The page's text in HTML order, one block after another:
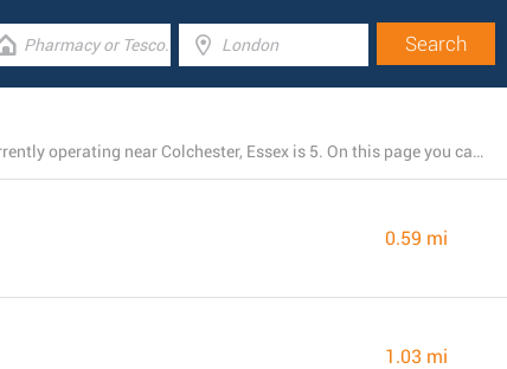
The total number of M&S Marks and Spencer locations currently operating near Colchester, Essex is 5. On this page you can view a list of M&S Marks and Spencer stores close by.
0.59 mi
1.03 mi